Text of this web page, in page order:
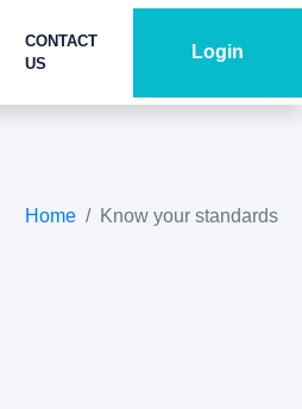
CONTACT
US
Login
Home Know your standards